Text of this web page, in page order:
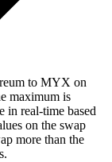
to MYX on
maximum is
in real-time based
on the swap
more than the